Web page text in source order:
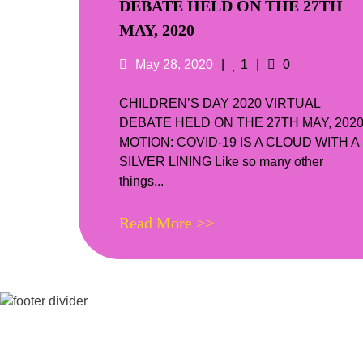
DEBATE HELD ON THE 27TH
MAY, 2020
Posted
May 28, 2020 Likes
1 Comments
0
CHILDREN’S DAY 2020 VIRTUAL
DEBATE HELD ON THE 27TH MAY, 2020
MOTION: COVID-19 IS A CLOUD WITH A
SILVER LINING Like so many other
things...
Read More >>